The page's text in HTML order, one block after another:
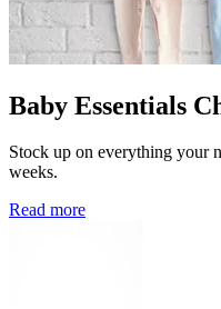
Baby Essentials
Stock up on everything your
weeks.
Read more